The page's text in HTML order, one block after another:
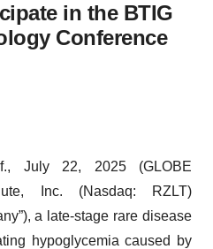
in the BTIG
Conference
July 22, 2025 (GLOBE
Inc. (Nasdaq: RZLT)
a late-stage rare disease
hypoglycemia caused by